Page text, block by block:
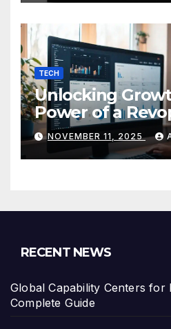
TECH
Unlocking
Power of a
NOVEMBER 11, 2025
RECENT NEWS
Global Capability Centers for
Complete Guide